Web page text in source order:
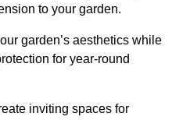
to your garden.
garden’s aesthetics while
for year-round
inviting spaces for